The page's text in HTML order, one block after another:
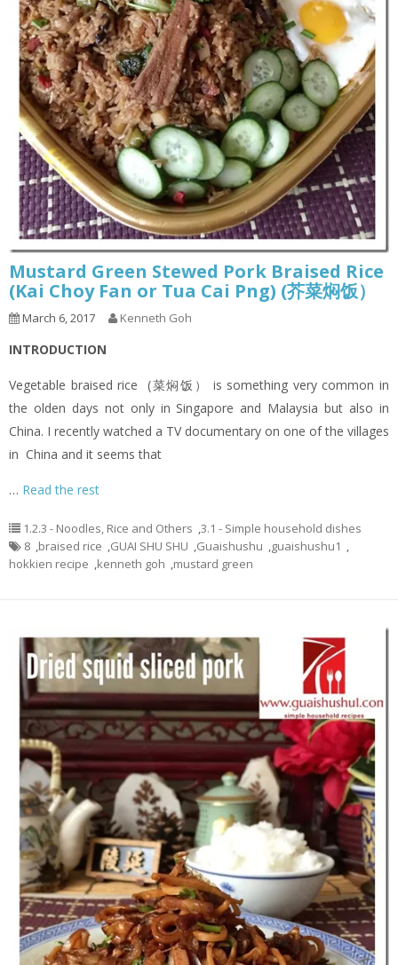
Mustard Green Stewed Pork Braised Rice
(Kai Choy Fan or Tua Cai Png) (芥菜焖饭）
March 6, 2017 Kenneth Goh
INTRODUCTION
Vegetable braised rice (菜焖饭） is something very common in
the olden days not only in Singapore and Malaysia but also in
China. I recently watched a TV documentary on one of the villages
in China and it seems that
… Read the rest
1.2.3 - Noodles, Rice and Others ,3.1 - Simple household dishes
8 ,braised rice ,GUAI SHU SHU ,Guaishushu ,guaishushu1 ,
hokkien recipe ,kenneth goh ,mustard green